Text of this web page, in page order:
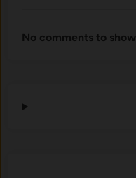
No comments to